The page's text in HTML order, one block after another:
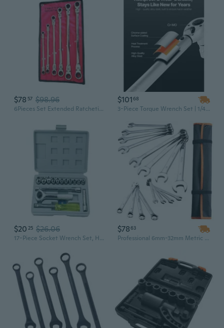
$78 57 $98.96
6Pieces Set Extended Ratcheting Wrenches Steel Ratchet Wrench Set 72-Tooth
$10168
3-Piece Torque Wrench Set | 1/4", 3/8", 1/2" Drive | Dual-Direction Click & Ratcheting | Industrial Grade Chrome Vanadium Steel
$20 25 $26.06
17-Piece Socket Wrench Set, Home Tool Kit with Ratchet & Extensions for Automotive Repair and Household Use
$7863
Professional 6mm-32mm Metric Combination Wrench Set | Carbon Steel with Roll-Up Pouch for Auto Repair & Workshop